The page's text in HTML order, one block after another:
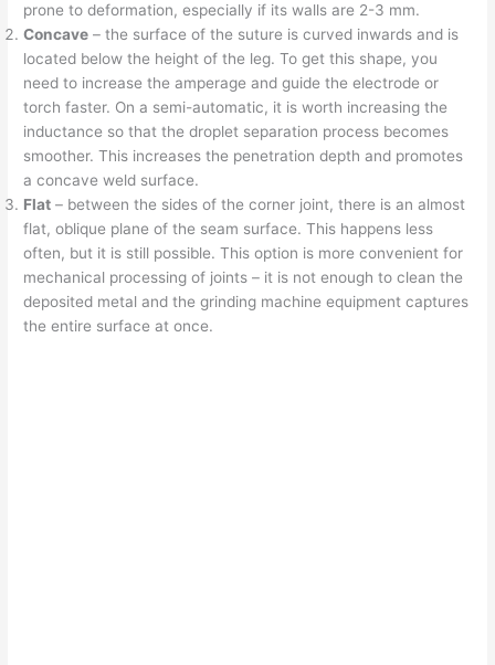
prone to deformation, especially if its walls are 2-3 mm.
Concave – the surface of the suture is curved inwards and is
located below the height of the leg. To get this shape, you
need to increase the amperage and guide the electrode or
torch faster. On a semi-automatic, it is worth increasing the
inductance so that the droplet separation process becomes
smoother. This increases the penetration depth and promotes
a concave weld surface.
Flat – between the sides of the corner joint, there is an almost
flat, oblique plane of the seam surface. This happens less
often, but it is still possible. This option is more convenient for
mechanical processing of joints – it is not enough to clean the
deposited metal and the grinding machine equipment captures
the entire surface at once.